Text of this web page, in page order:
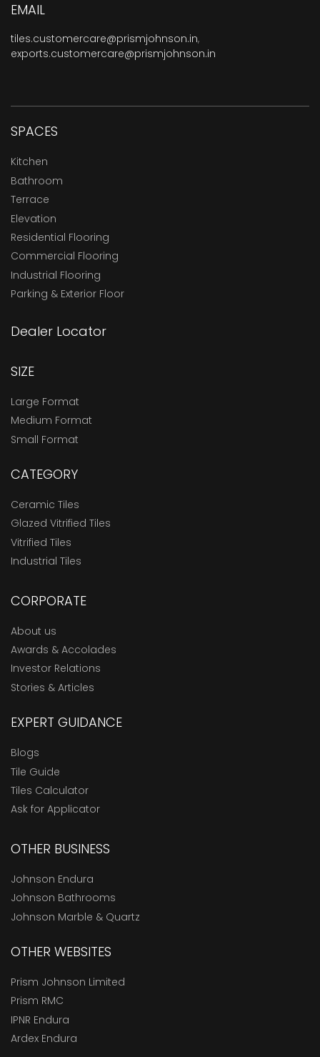
EMAIL
tiles.customercare@prismjohnson.in,
exports.customercare@prismjohnson.in
SPACES
Kitchen
Bathroom
Terrace
Elevation
Residential Flooring
Commercial Flooring
Industrial Flooring
Parking & Exterior Floor
Dealer Locator
SIZE
Large Format
Medium Format
Small Format
CATEGORY
Ceramic Tiles
Glazed Vitrified Tiles
Vitrified Tiles
Industrial Tiles
CORPORATE
About us
Awards & Accolades
Investor Relations
Stories & Articles
EXPERT GUIDANCE
Blogs
Tile Guide
Tiles Calculator
Ask for Applicator
OTHER BUSINESS
Johnson Endura
Johnson Bathrooms
Johnson Marble & Quartz
OTHER WEBSITES
Prism Johnson Limited
Prism RMC
IPNR Endura
Ardex Endura